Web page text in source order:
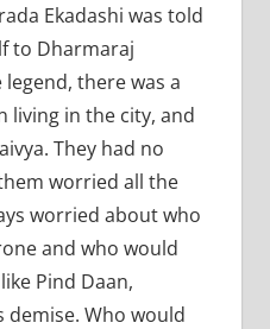
Ekadashi was told
to Dharmaraj
there was a
living in the city, and
They had no
worried all the
worried about who
and who would
Pind Daan,
demise. Who would